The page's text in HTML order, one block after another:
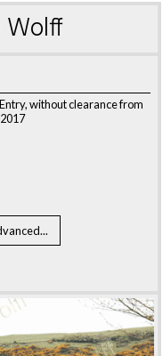
Wolff
without clearance from